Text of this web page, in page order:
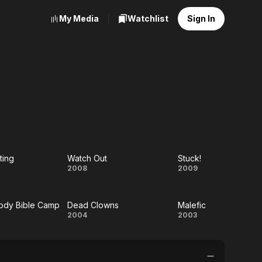
My Media Watchlist Sign In
Watch
Watch Out
2008 Stuck!
Stuck!
2009
Bible Camp
Dead
Dead Clowns
2004 Malefic
Malefic
2003